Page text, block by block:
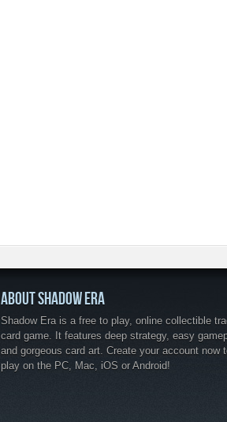
ABOUT SHADOW ERA
Shadow Era is a free to play, online collectible
card game. It features deep strategy, easy
and gorgeous card art. Create your account now
play on the PC, Mac, iOS or Android!